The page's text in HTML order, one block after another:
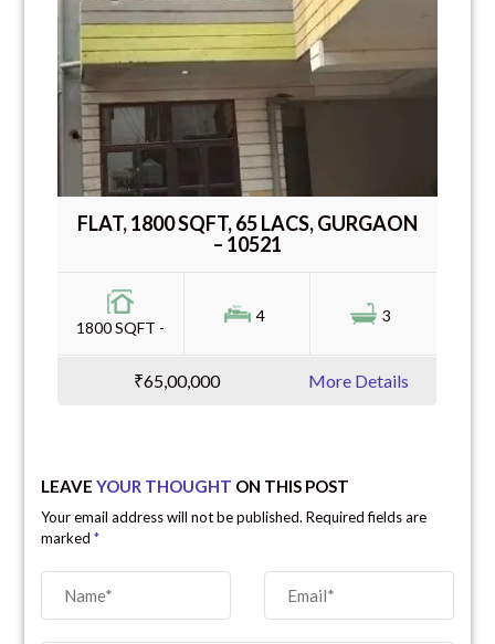
FLAT, 1800 SQFT, 65 LACS, GURGAON
– 10521
1800 SQFT -
4 3
₹65,00,000 More Details
LEAVEYOUR THOUGHT ON THIS POST
Your email address will not be published. Required fields are
marked*